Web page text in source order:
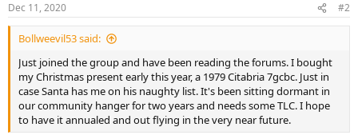
s
:
Dec 11, 2020 #2
Bollweevil53 said:
Just joined the group and have been reading the forums. I bought
my Christmas present early this year, a 1979 Citabria 7gcbc. Just in
case Santa has me on his naughty list. It's been sitting dormant in
our community hanger for two years and needs some TLC. I hope
to have it annualed and out flying in the very near future.